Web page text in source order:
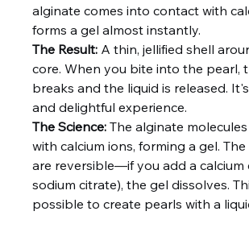
alginate comes into contact with
forms a gel almost instantly.
The Result: A thin, jellified shell
core. When you bite into the pearl,
breaks and the liquid is released.
and delightful experience.
The Science: The alginate
with calcium ions, forming a gel.
are reversible—if you add a calcium
sodium citrate), the gel dissolves.
possible to create pearls with a